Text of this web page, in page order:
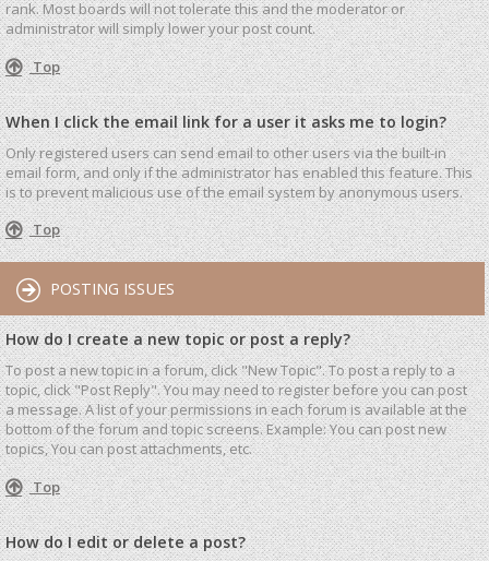
rank. Most boards will not tolerate this and the moderator or
administrator will simply lower your post count.
Top
When I click the email link for a user it asks me to login?
Only registered users can send email to other users via the built-in
email form, and only if the administrator has enabled this feature. This
is to prevent malicious use of the email system by anonymous users.
Top
POSTING ISSUES
How do I create a new topic or post a reply?
To post a new topic in a forum, click "New Topic". To post a reply to a
topic, click "Post Reply". You may need to register before you can post
a message. A list of your permissions in each forum is available at the
bottom of the forum and topic screens. Example: You can post new
topics, You can post attachments, etc.
Top
How do I edit or delete a post?